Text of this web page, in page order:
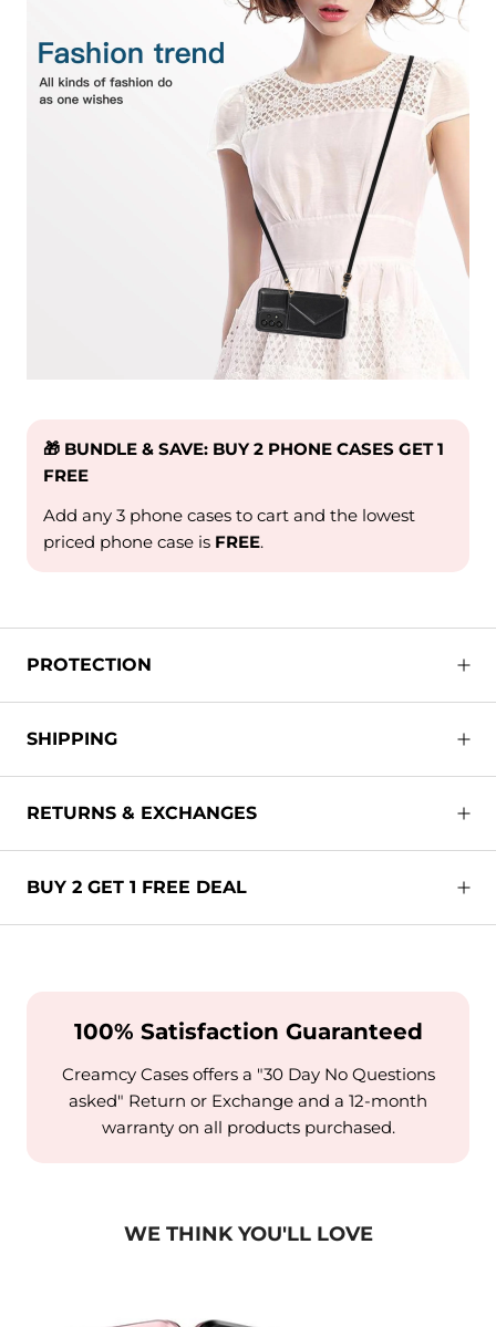
🎁 BUNDLE & SAVE: BUY 2 PHONE CASES GET 1
FREE
Add any 3 phone cases to cart and the lowest
priced phone case is FREE.
PROTECTION
SHIPPING
RETURNS & EXCHANGES
BUY 2 GET 1 FREE DEAL
100% Satisfaction Guaranteed
Creamcy Cases offers a "30 Day No Questions
asked" Return or Exchange and a 12-month
warranty on all products purchased.
WE THINK YOU'LL LOVE